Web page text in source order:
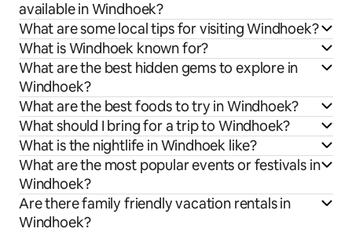
available in Windhoek?
What are some local tips for visiting Windhoek?
What is Windhoek known for?
What are the best hidden gems to explore in
Windhoek?
What are the best foods to try in Windhoek?
What should I bring for a trip to Windhoek?
What is the nightlife in Windhoek like?
What are the most popular events or festivals in
Windhoek?
Are there family friendly vacation rentals in
Windhoek?